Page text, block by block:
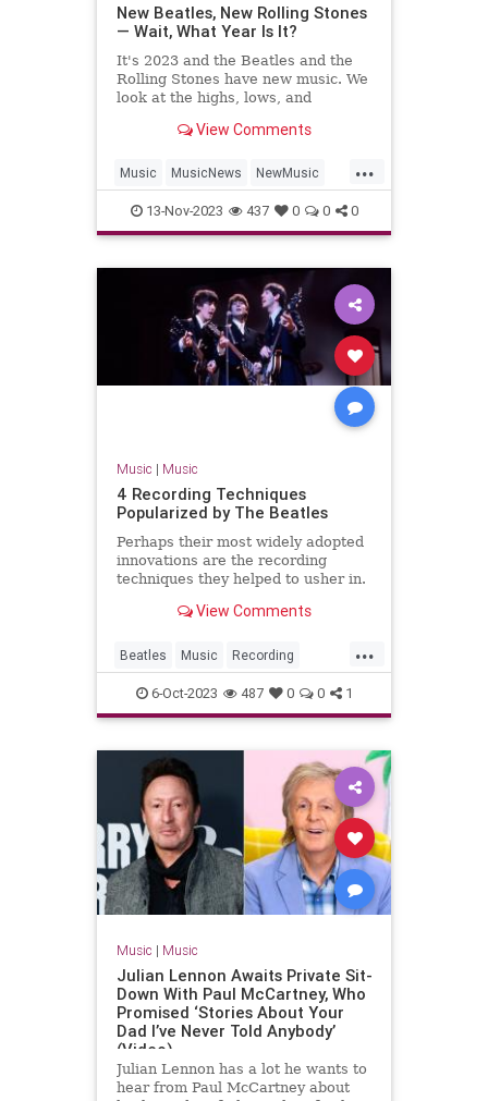
New Beatles, New Rolling Stones
— Wait, What Year Is It?
It's 2023 and the Beatles and the
Rolling Stones have new music. We
look at the highs, lows, and
'Hackney Diamonds.'
View Comments
...
Music MusicNews NewMusic
TheBeatles TheRollingStones
13-Nov-2023 437 0 0 0
Music | Music
4 Recording Techniques
Popularized by The Beatles
Perhaps their most widely adopted
innovations are the recording
techniques they helped to usher in.
View Comments
...
Beatles Music Recording
Songwriters TheBeatles
6-Oct-2023 487 0 0 1
Music | Music
Julian Lennon Awaits Private Sit-
Down With Paul McCartney, Who
Promised ‘Stories About Your
Dad I’ve Never Told Anybody’
(Video)
Julian Lennon has a lot he wants to
hear from Paul McCartney about